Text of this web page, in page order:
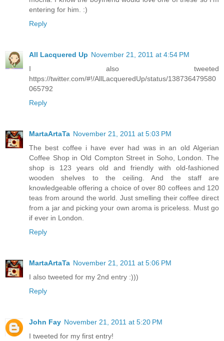
entering for him. :)
Reply
All Lacquered Up November 21, 2011 at 4:54 PM
I also tweeted
https://twitter.com/#!/AllLacqueredUp/status/138736479580
065792
Reply
MartaArtaTa November 21, 2011 at 5:03 PM
The best coffee i have ever had was in an old Algerian
Coffee Shop in Old Compton Street in Soho, London. The
shop is 123 years old and friendly with old-fashioned
wooden shelves to the ceiling. And the staff are
knowledgeable offering a choice of over 80 coffees and 120
teas from around the world. Just smelling their coffee direct
from a jar and picking your own aroma is priceless. Must go
if ever in London.
Reply
MartaArtaTa November 21, 2011 at 5:06 PM
I also tweeted for my 2nd entry :)))
Reply
John Fay November 21, 2011 at 5:20 PM
I tweeted for my first entry!